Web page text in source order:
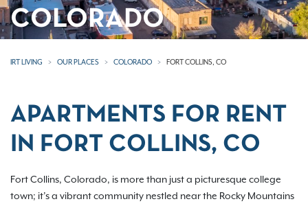
COLORADO
IRT LIVING OUR PLACES COLORADO FORT COLLINS, CO
APARTMENTS FOR RENT
IN FORT COLLINS, CO
Fort Collins, Colorado, is more than just a picturesque college
town; it’s a vibrant community nestled near the Rocky Mountains